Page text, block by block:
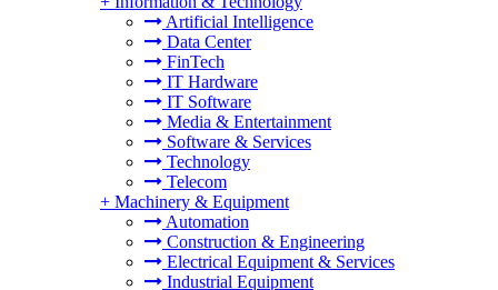
Artificial Intelligence
Data Center
FinTech
IT Hardware
IT Software
Media & Entertainment
Software & Services
Technology
Telecom
+ Machinery & Equipment
Automation
Construction & Engineering
Electrical Equipment & Services
Industrial Equipment